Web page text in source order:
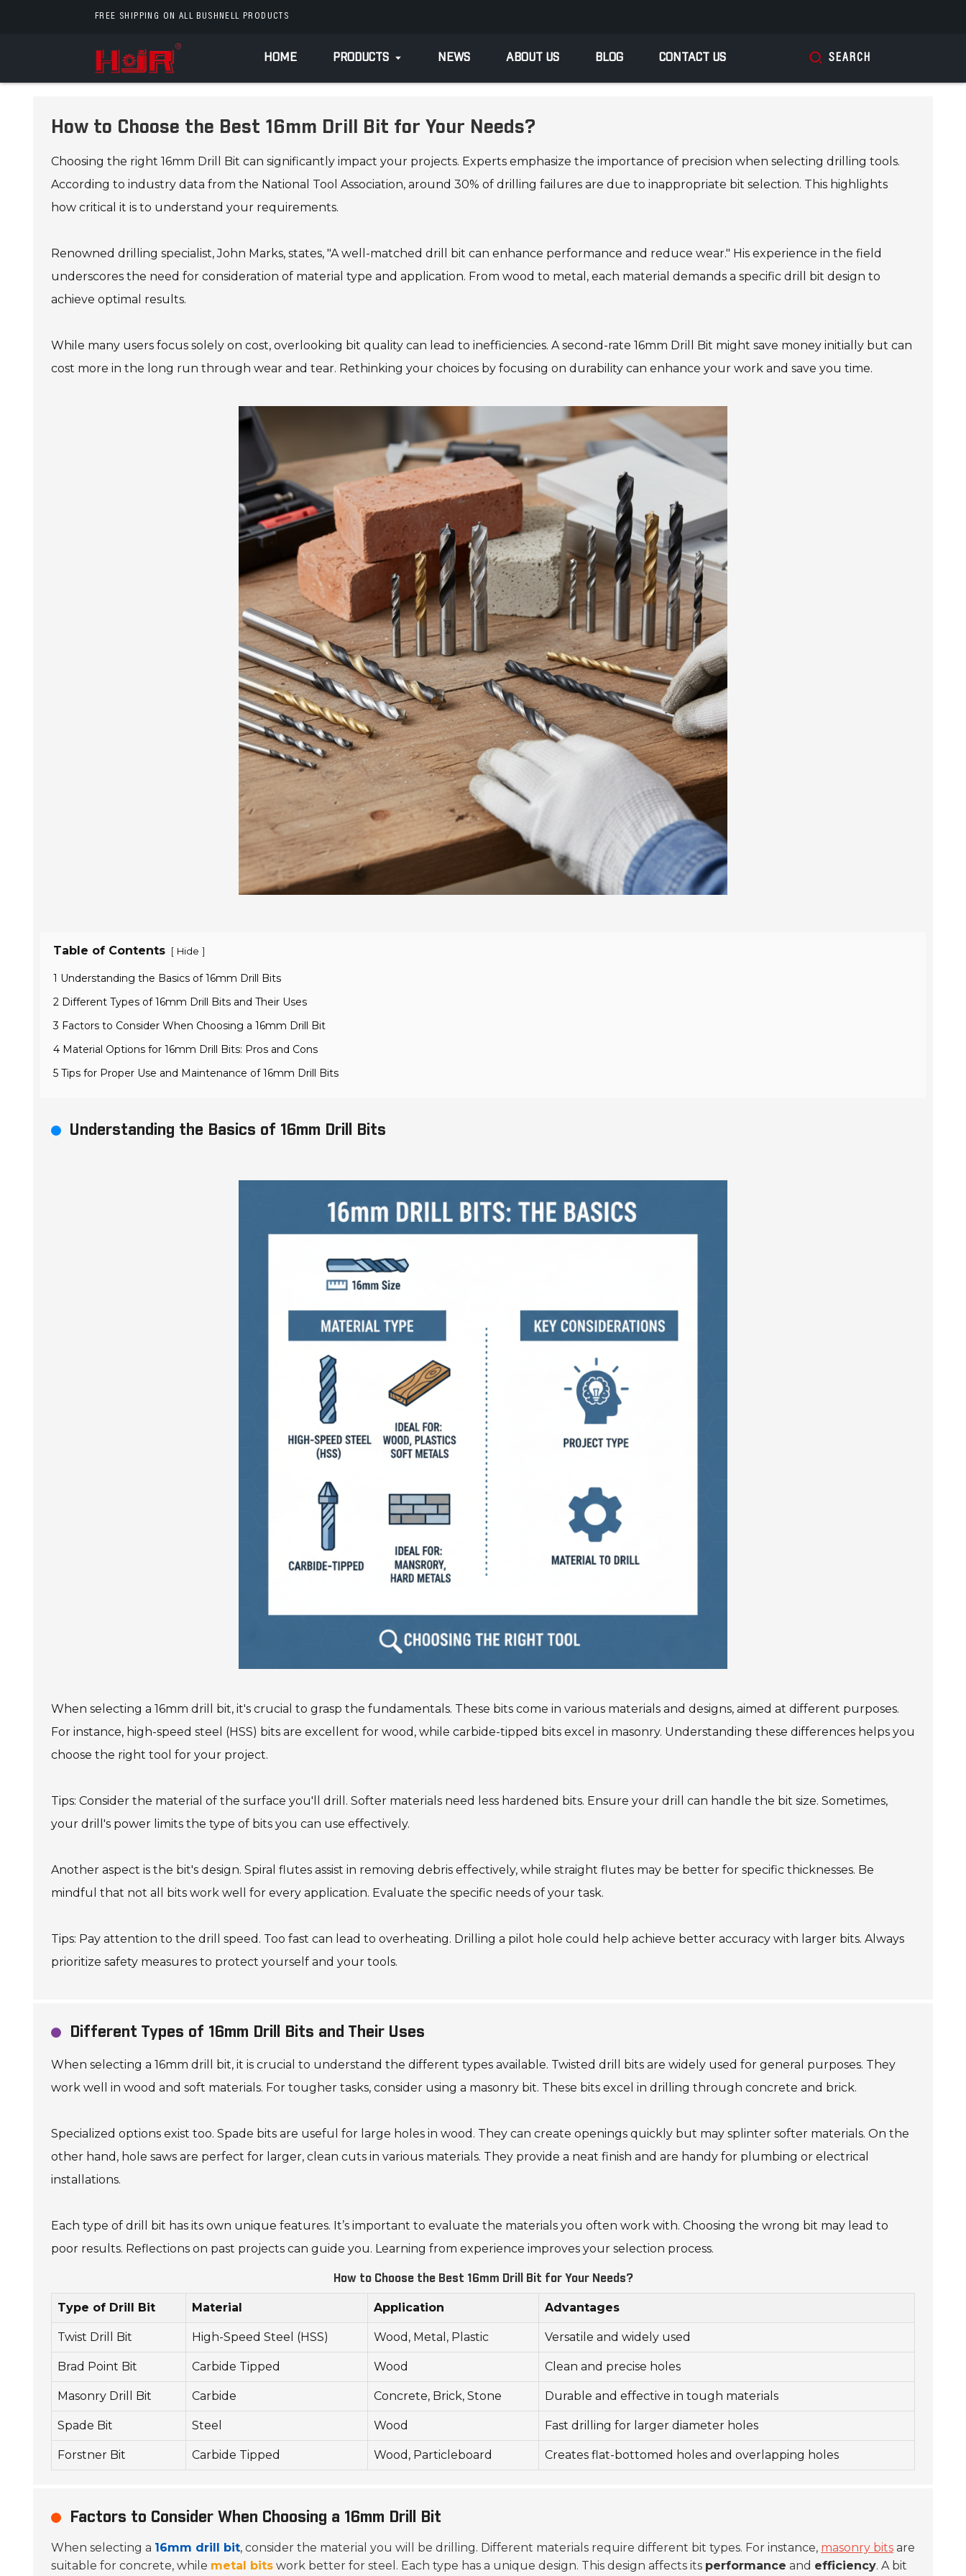
FREE SHIPPING ON ALL BUSHNELL PRODUCTS
HOME PRODUCTS NEWS ABOUT US BLOG CONTACT US SEARCH
How to Choose the Best 16mm Drill Bit for Your Needs?
Choosing the right 16mm Drill Bit can significantly impact your projects. Experts emphasize the importance of precision when selecting drilling tools.
According to industry data from the National Tool Association, around 30% of drilling failures are due to inappropriate bit selection. This highlights
how critical it is to understand your requirements.
Renowned drilling specialist, John Marks, states, "A well-matched drill bit can enhance performance and reduce wear." His experience in the field
underscores the need for consideration of material type and application. From wood to metal, each material demands a specific drill bit design to
achieve optimal results.
While many users focus solely on cost, overlooking bit quality can lead to inefficiencies. A second-rate 16mm Drill Bit might save money initially but can
cost more in the long run through wear and tear. Rethinking your choices by focusing on durability can enhance your work and save you time.
Table of Contents [ Hide ]
1 Understanding the Basics of 16mm Drill Bits
2 Different Types of 16mm Drill Bits and Their Uses
3 Factors to Consider When Choosing a 16mm Drill Bit
4 Material Options for 16mm Drill Bits: Pros and Cons
5 Tips for Proper Use and Maintenance of 16mm Drill Bits
Understanding the Basics of 16mm Drill Bits
When selecting a 16mm drill bit, it's crucial to grasp the fundamentals. These bits come in various materials and designs, aimed at different purposes.
For instance, high-speed steel (HSS) bits are excellent for wood, while carbide-tipped bits excel in masonry. Understanding these differences helps you
choose the right tool for your project.
Tips: Consider the material of the surface you'll drill. Softer materials need less hardened bits. Ensure your drill can handle the bit size. Sometimes,
your drill's power limits the type of bits you can use effectively.
Another aspect is the bit's design. Spiral flutes assist in removing debris effectively, while straight flutes may be better for specific thicknesses. Be
mindful that not all bits work well for every application. Evaluate the specific needs of your task.
Tips: Pay attention to the drill speed. Too fast can lead to overheating. Drilling a pilot hole could help achieve better accuracy with larger bits. Always
prioritize safety measures to protect yourself and your tools.
Different Types of 16mm Drill Bits and Their Uses
When selecting a 16mm drill bit, it is crucial to understand the different types available. Twisted drill bits are widely used for general purposes. They
work well in wood and soft materials. For tougher tasks, consider using a masonry bit. These bits excel in drilling through concrete and brick.
Specialized options exist too. Spade bits are useful for large holes in wood. They can create openings quickly but may splinter softer materials. On the
other hand, hole saws are perfect for larger, clean cuts in various materials. They provide a neat finish and are handy for plumbing or electrical
installations.
Each type of drill bit has its own unique features. It’s important to evaluate the materials you often work with. Choosing the wrong bit may lead to
poor results. Reflections on past projects can guide you. Learning from experience improves your selection process.
How to Choose the Best 16mm Drill Bit for Your Needs?
Type of Drill Bit Material Application Advantages
Twist Drill Bit High-Speed Steel (HSS) Wood, Metal, Plastic Versatile and widely used
Brad Point Bit Carbide Tipped Wood Clean and precise holes
Masonry Drill Bit Carbide Concrete, Brick, Stone Durable and effective in tough materials
Spade Bit Steel Wood Fast drilling for larger diameter holes
Forstner Bit Carbide Tipped Wood, Particleboard Creates flat-bottomed holes and overlapping holes
Factors to Consider When Choosing a 16mm Drill Bit
When selecting a 16mm drill bit, consider the material you will be drilling. Different materials require different bit types. For instance, masonry bits are
suitable for concrete, while metal bits work better for steel. Each type has a unique design. This design affects its performance and efficiency. A bit